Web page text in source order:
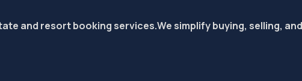
and resort booking services.We simplify buying, selling,